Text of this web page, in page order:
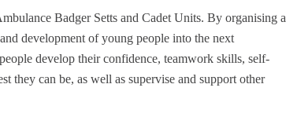
Badger Setts and Cadet Units. By organising a
development of young people into the next
develop their confidence, teamwork skills, self-
they can be, as well as supervise and support other